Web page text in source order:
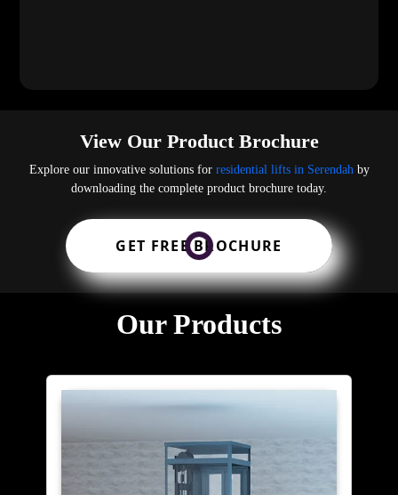
View Our Product Brochure
Explore our innovative solutions for residential lifts in Serendahby
downloading the complete product brochure today.
GET FREE BROCHURE
Our Products